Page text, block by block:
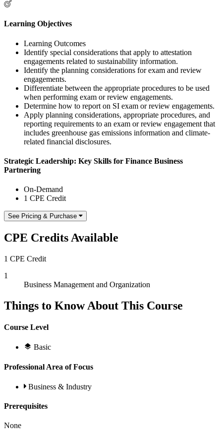
Learning Objectives
Learning Outcomes
Identify special considerations that apply to attestation
engagements related to sustainability information.
Identify the planning considerations for exam and review
engagements.
Differentiate between the appropriate procedures to be used
when performing exam or review engagements.
Determine how to report on SI exam or review engagements.
Apply planning considerations, appropriate procedures, and
reporting requirements to an exam or review engagement that
includes greenhouse gas emissions information and climate-
related financial disclosures.
Strategic Leadership: Key Skills for Finance Business
Partnering
On-Demand
1 CPE Credit
See Pricing & Purchase
CPE Credits Available
1 CPE Credit
1
Business Management and Organization
Things to Know About This Course
Course Level
Basic
Professional Area of Focus
Business & Industry
Prerequisites
None